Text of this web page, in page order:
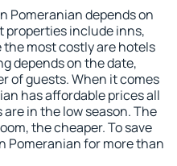
Pomeranian depends on
properties include inns,
most costly are hotels
depends on the date,
of guests. When it comes
has affordable prices all
in the low season. The
the cheaper. To save
Pomeranian for more than